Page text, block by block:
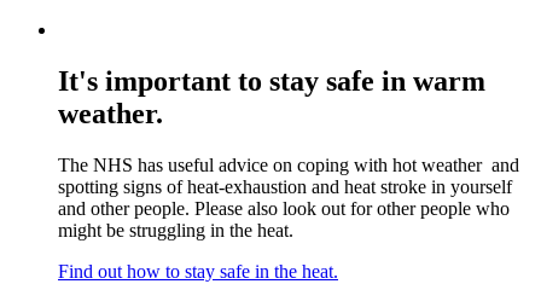
It's important to stay safe in warm
weather.
The NHS has useful advice on coping with hot weather and
spotting signs of heat-exhaustion and heat stroke in yourself
and other people. Please also look out for other people who
might be struggling in the heat.
Find out how to stay safe in the heat.